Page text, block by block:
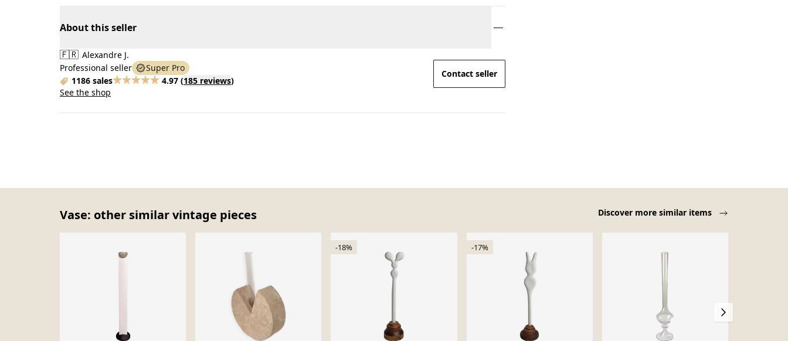
About this seller
🇫🇷 Alexandre J.
Professional seller
Super Pro
1186 sales
4.97 (185 reviews)
See the shop
Contact seller
Vase: other similar vintage pieces Discover more similar items
-18% -17%